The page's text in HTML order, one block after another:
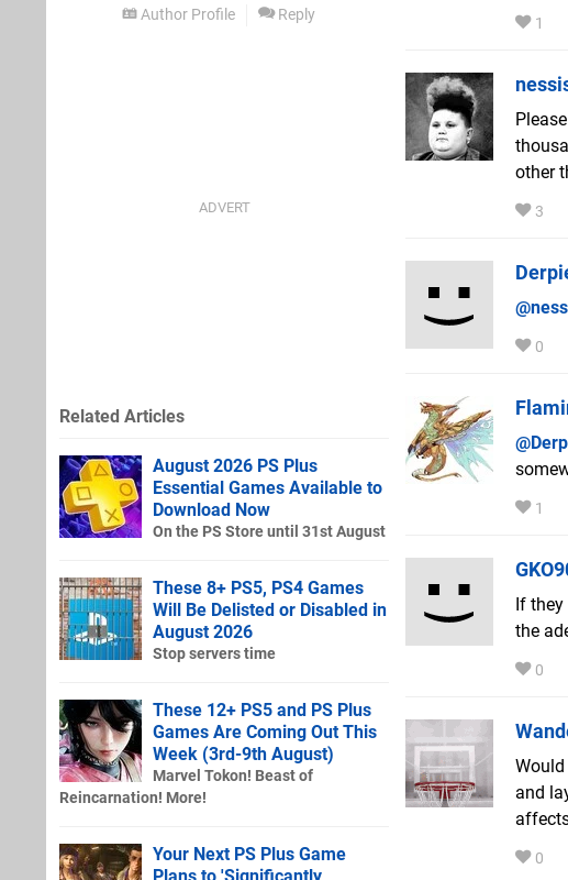
Author Profile Reply
1
other
3
0
1
If
the
0
and
0
Related Articles
August 2026 PS Plus
Essential Games Available to
Download Now
On the PS Store until 31st August
These 8+ PS5, PS4 Games
Will Be Delisted or Disabled in
August 2026
Stop servers time
These 12+ PS5 and PS Plus
Games Are Coming Out This
Week (3rd-9th August)
Marvel Tokon! Beast of
Reincarnation! More!
Your Next PS Plus Game
Plans to 'Significantly